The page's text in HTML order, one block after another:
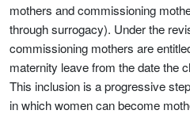
mothers and commissioning
through surrogacy). Under the
commissioning mothers are
maternity leave from the date the
This inclusion is a progressive
in which women can become